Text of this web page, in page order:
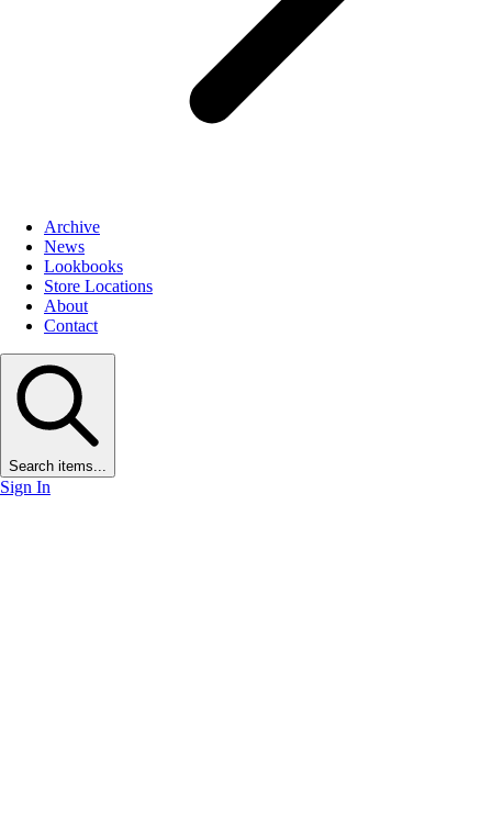
Archive
News
Lookbooks
Store Locations
About
Contact
Search items...
Sign In